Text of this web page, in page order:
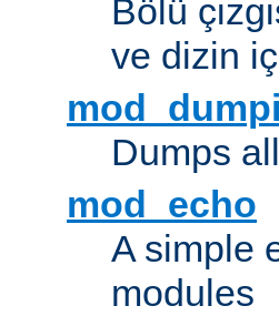
Bölü
ve dizin
Dumps
mod_echo
A simple
modules